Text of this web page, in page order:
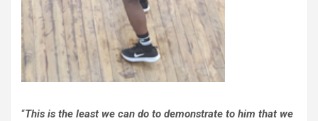
“This is the least we can do to demonstrate to him that we